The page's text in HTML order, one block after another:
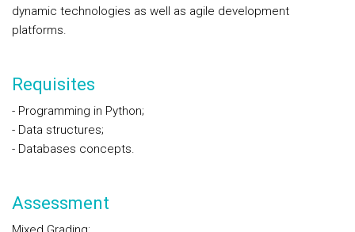
dynamic technologies as well as agile development
platforms.
Requisites
- Programming in Python;
- Data structures;
- Databases concepts.
Assessment